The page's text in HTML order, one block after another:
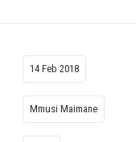
14 Feb 2018
Mmusi Maimane